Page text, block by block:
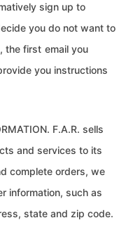
sign up to
you do not want to
the first email you
you instructions
F.A.R. sells
and services to its
complete orders, we
information, such as
state and zip code.